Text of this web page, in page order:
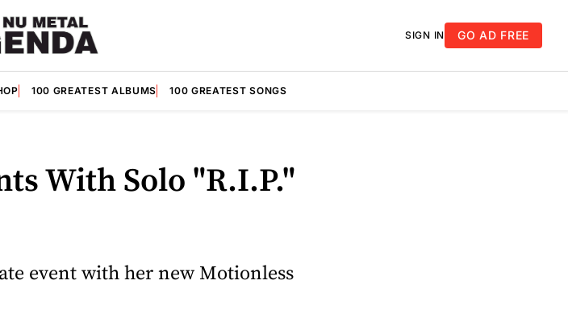
SIGN IN GO AD FREE
100 GREATEST ALBUMS 100 GREATEST SONGS
With Solo "R.I.P."
event with her new Motionless